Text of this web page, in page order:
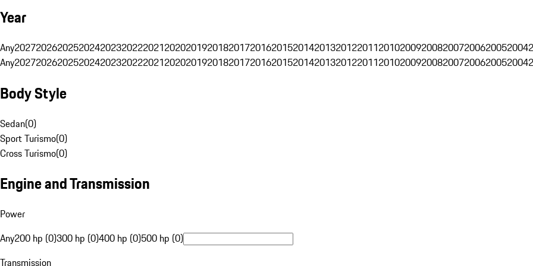
Year
Any202720262025202420232022202120202019201820172016201520142013201220112010200920082007200620052004
Any202720262025202420232022202120202019201820172016201520142013201220112010200920082007200620052004
Body Style
Sedan(0)
Sport Turismo(0)
Cross Turismo(0)
Engine and Transmission
Power
Any200 hp (0)300 hp (0)400 hp (0)500 hp (0)
Transmission